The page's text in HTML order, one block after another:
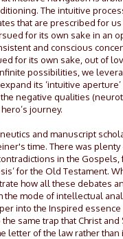
The intuitive
that are prescribed for us
for its own sake in an
and conscious
for its own sake, out of
possibilities, we
its ‘intuitive aperture’
negative qualities
journey.
and manuscript
time. There was plenty
in the Gospels,
for the Old Testament.
how all these debates
mode of intellectual
into the Inspired essence
same trap that Christ and
letter of the law rather than